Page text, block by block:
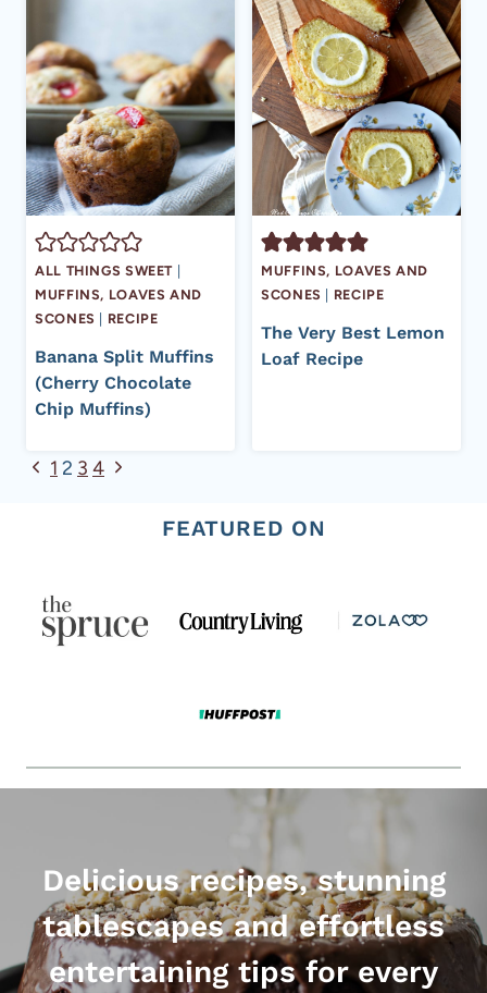
ALL THINGS SWEET |
MUFFINS, LOAVES AND
SCONES | RECIPE
Banana Split Muffins
(Cherry Chocolate
Chip Muffins)
MUFFINS, LOAVES AND
SCONES | RECIPE
The Very Best Lemon
Loaf Recipe
Page
navigation
Previous
1 2 3 4 Next
FEATURED ON
Delicious recipes, stunning
tablescapes and effortless
entertaining tips for every